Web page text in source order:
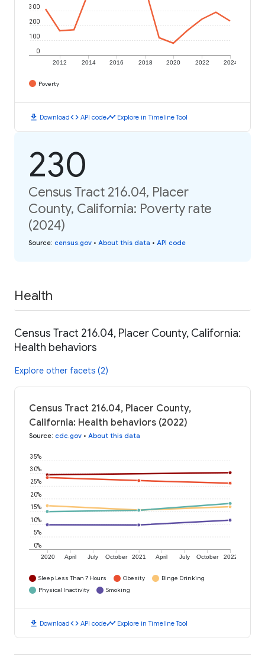
2012 2014 2016 2018 2020 2022 2024
0
100
200
300
Poverty
download Downloadcode API codetimeline Explore in Timeline Tool
230
Census Tract 216.04, Placer
County, California: Poverty rate
(2024)
Source: census.gov • About this data • API code
Health
Census Tract 216.04, Placer County, California:
Health behaviors
Explore other facets (2)
Census Tract 216.04, Placer County,
California: Health behaviors (2022)
Source: cdc.gov • About this data
2020 April July October 2021 April July October 2022
0%
5%
10%
15%
20%
25%
30%
35%
Sleep Less Than 7 Hours Obesity
Binge Drinking
Physical Inactivity
Smoking
download Downloadcode API codetimeline Explore in Timeline Tool